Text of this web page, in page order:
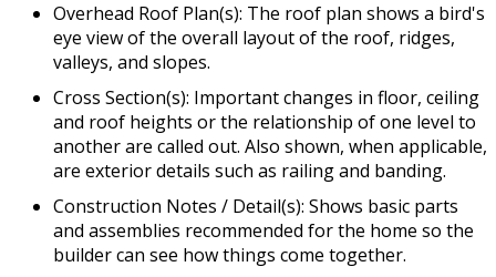
Overhead Roof Plan(s): The roof plan shows a bird's
eye view of the overall layout of the roof, ridges,
valleys, and slopes.
Cross Section(s): Important changes in floor, ceiling
and roof heights or the relationship of one level to
another are called out. Also shown, when applicable,
are exterior details such as railing and banding.
Construction Notes / Detail(s): Shows basic parts
and assemblies recommended for the home so the
builder can see how things come together.